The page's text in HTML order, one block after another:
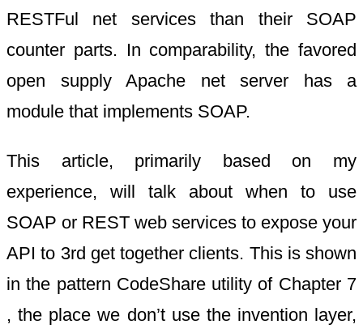
RESTFul net services than their SOAP
counter parts. In comparability, the favored
open supply Apache net server has a
module that implements SOAP.
This article, primarily based on my
experience, will talk about when to use
SOAP or REST web services to expose your
API to 3rd get together clients. This is shown
in the pattern CodeShare utility of Chapter 7
, the place we don’t use the invention layer,